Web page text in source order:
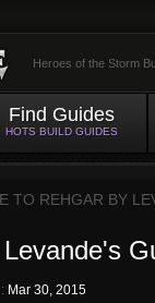
Heroes of the Storm
Find Guides
HOTS BUILD GUIDES
TO REHGAR BY
Mar 30, 2015